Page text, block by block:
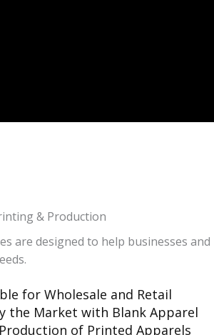
& Production
are designed to help businesses
for Wholesale and Retail
the Market with Blank Apparel
of Printed Apparels